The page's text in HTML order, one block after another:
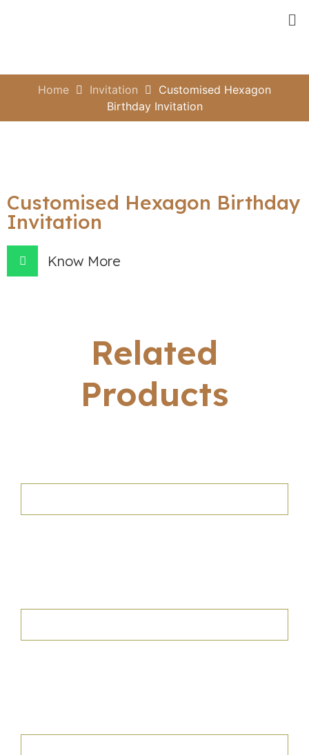
Home Invitation
Customised Hexagon
Birthday Invitation
Customised Hexagon Birthday
Invitation
Know More
Related
Products